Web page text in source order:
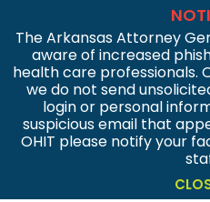
The Arkansas Attorney
aware of increased
health care professionals.
we do not send
login or personal
suspicious email that
OHIT please notify your